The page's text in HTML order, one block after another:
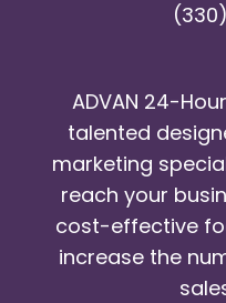
ADVAN 24-
talented
marketing
reach your
cost-effective
increase the